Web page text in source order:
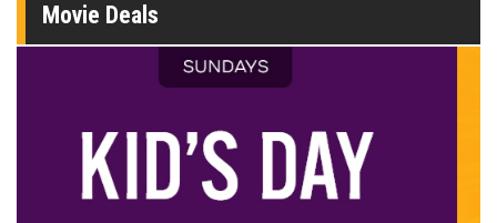
Movie Deals